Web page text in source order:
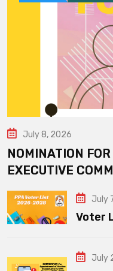
July 8, 2026
NOMINATION
EXECUTIVE
July
Voter
July